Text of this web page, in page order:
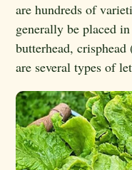
are hundreds of
generally be placed
butterhead,
are several types of